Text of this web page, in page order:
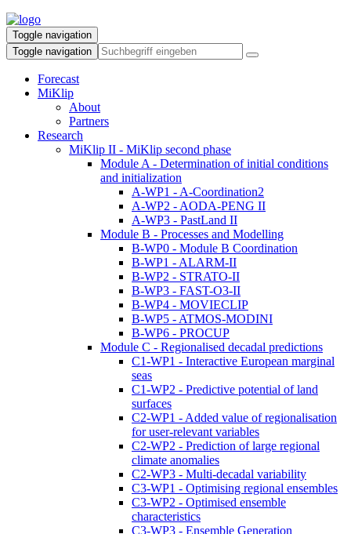
Toggle navigation
Toggle navigation
Forecast
MiKlip
About
Partners
Research
MiKlip II - MiKlip second phase
Module A - Determination of initial conditions
and initialization
A-WP1 - A-Coordination2
A-WP2 - AODA-PENG II
A-WP3 - PastLand II
Module B - Processes and Modelling
B-WP0 - Module B Coordination
B-WP1 - ALARM-II
B-WP2 - STRATO-II
B-WP3 - FAST-O3-II
B-WP4 - MOVIECLIP
B-WP5 - ATMOS-MODINI
B-WP6 - PROCUP
Module C - Regionalised decadal predictions
C1-WP1 - Interactive European marginal
seas
C1-WP2 - Predictive potential of land
surfaces
C2-WP1 - Added value of regionalisation
for user-relevant variables
C2-WP2 - Prediction of large regional
climate anomalies
C2-WP3 - Multi-decadal variability
C3-WP1 - Optimising regional ensembles
C3-WP2 - Optimised ensemble
characteristics
C3-WP3 - Ensemble Generation